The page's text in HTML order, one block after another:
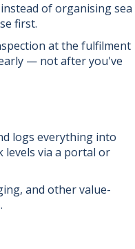
of organising sea
first.
at the fulfilment
— not after you've
logs everything into
levels via a portal or
and other value-